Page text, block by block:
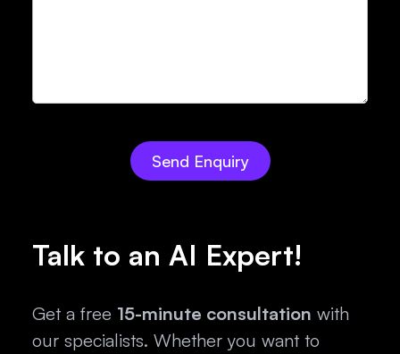
Talk to an AI Expert!
Get a free 15-minute consultation with
our specialists. Whether you want to